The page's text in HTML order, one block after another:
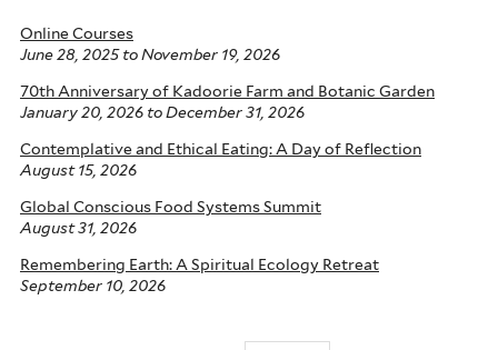
Online Courses
June 28, 2025toNovember 19, 2026
70th Anniversary of Kadoorie Farm and Botanic Garden
January 20, 2026 toDecember 31, 2026
Contemplative and Ethical Eating: A Day of Reflection
August 15, 2026
Global Conscious Food Systems Summit
August 31, 2026
Remembering Earth: A Spiritual Ecology Retreat
September 10, 2026